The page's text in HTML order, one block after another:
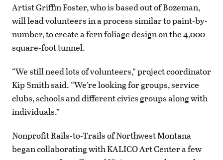
Artist Griffin Foster, who is based out of Bozeman,
will lead volunteers in a process similar to paint-by-
number, to create a fern foliage design on the 4,000
square-foot tunnel.
“We still need lots of volunteers,” project coordinator
Kip Smith said. “We’re looking for groups, service
clubs, schools and different civics groups along with
individuals.”
Nonprofit Rails-to-Trails of Northwest Montana
began collaborating with KALICO Art Center a few